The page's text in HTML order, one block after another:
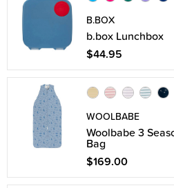
B.BOX
b.box Lunchbox
$44.95
WOOLBABE
Woolbabe 3
Bag
$169.00